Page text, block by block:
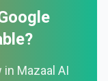
?
Mazaal AI